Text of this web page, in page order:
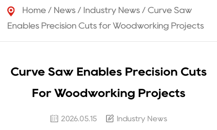
Home / News / Industry News / Curve Saw
Enables Precision Cuts for Woodworking Projects
Curve Saw Enables Precision Cuts
For Woodworking Projects
2026.05.15 Industry News